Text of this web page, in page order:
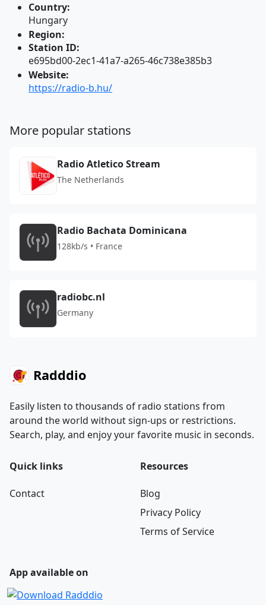
Country:
Hungary
Region:
Station ID:
e695bd00-2ec1-41a7-a265-46c738e385b3
Website:
https://radio-b.hu/
More popular stations
Radio Atletico Stream
The Netherlands
Radio Bachata Dominicana
128kb/s • France
radiobc.nl
Germany
Radddio
Easily listen to thousands of radio stations from
around the world without sign-ups or restrictions.
Search, play, and enjoy your favorite music in seconds.
Quick links
Contact
Resources
Blog
Privacy Policy
Terms of Service
App available on